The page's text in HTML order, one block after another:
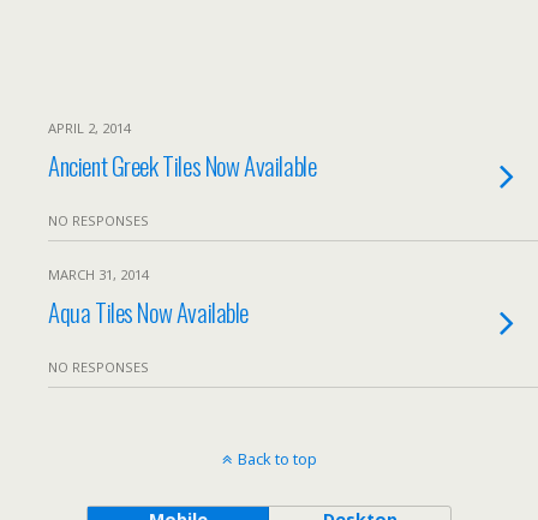
APRIL 2, 2014
Ancient Greek Tiles Now Available
NO RESPONSES
MARCH 31, 2014
Aqua Tiles Now Available
NO RESPONSES
Back to top